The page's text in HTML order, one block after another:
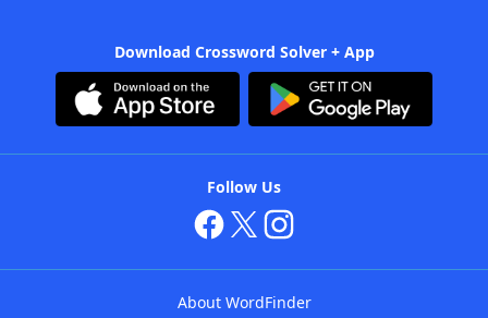
Download Crossword Solver + App
Follow Us
About WordFinder